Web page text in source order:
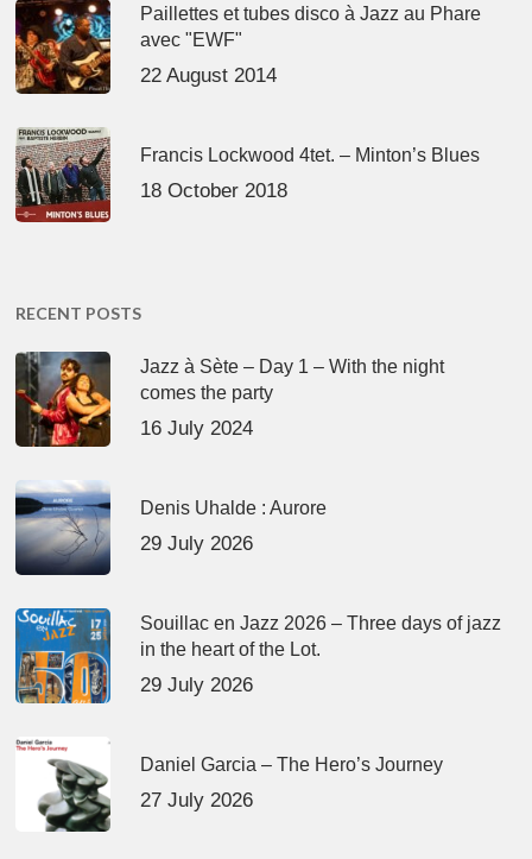
Paillettes et tubes disco à Jazz au Phare
avec "EWF"
22 August 2014
Francis Lockwood 4tet. – Minton’s Blues
18 October 2018
RECENT POSTS
Jazz à Sète – Day 1 – With the night
comes the party
16 July 2024
Denis Uhalde : Aurore
29 July 2026
Souillac en Jazz 2026 – Three days of jazz
in the heart of the Lot.
29 July 2026
Daniel Garcia – The Hero’s Journey
27 July 2026